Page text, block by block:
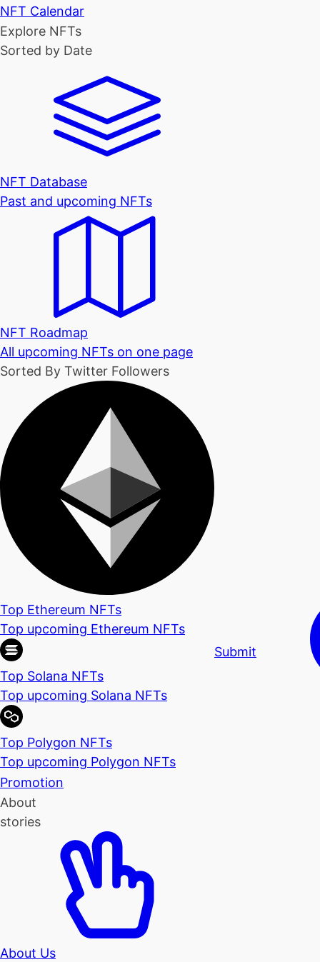
NFT Calendar
Explore NFTs
Sorted by Date
NFT Database
Past and upcoming NFTs
NFT Roadmap
All upcoming NFTs on one page
Sorted By Twitter Followers
Top Ethereum NFTs
Top upcoming Ethereum NFTs
Top Solana NFTs
Top upcoming Solana NFTs
Top Polygon NFTs
Top upcoming Polygon NFTs
Promotion
About
stories
About Us
Submit